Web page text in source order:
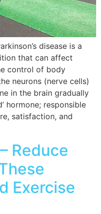
disease is a
that can affect
control of body
neurons (nerve cells)
in the brain gradually
hormone; responsible
satisfaction, and
Reduce
Exercise